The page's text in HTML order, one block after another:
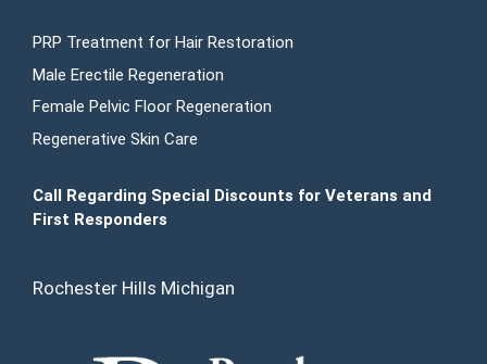
PRP Treatment for Hair Restoration
Male Erectile Regeneration
Female Pelvic Floor Regeneration
Regenerative Skin Care
Call Regarding Special Discounts for Veterans and
First Responders
Rochester Hills Michigan